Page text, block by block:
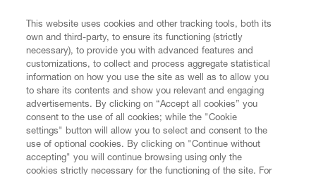
CUSTOMER SERVICE
LEGAL
DIGITAL
This website uses cookies and other tracking tools, both its
own and third-party, to ensure its functioning (strictly
necessary), to provide you with advanced features and
customizations, to collect and process aggregate statistical
information on how you use the site as well as to allow you
to share its contents and show you relevant and engaging
advertisements. By clicking on “Accept all cookies” you
consent to the use of all cookies; while the "Cookie
settings" button will allow you to select and consent to the
use of optional cookies. By clicking on "Continue without
accepting" you will continue browsing using only the
cookies strictly necessary for the functioning of the site. For